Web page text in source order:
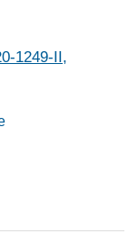
1249-II,